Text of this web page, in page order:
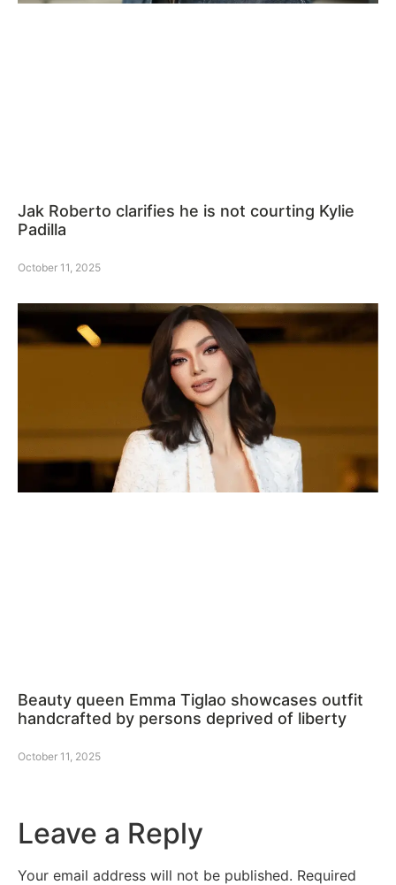
Jak Roberto clarifies he is not courting Kylie
Padilla
October 11, 2025
Beauty queen Emma Tiglao showcases outfit
handcrafted by persons deprived of liberty
October 11, 2025
Leave a Reply
Your email address will not be published. Required